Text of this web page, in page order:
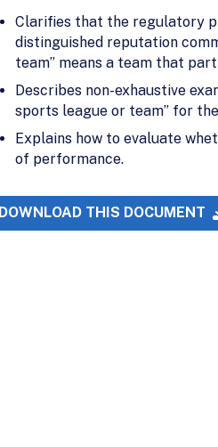
Clarifies that the regulatory
distinguished reputation
team” means a team that
Describes non-exhaustive
sports league or team” for
Explains how to evaluate
of performance.
DOWNLOAD THIS DOCUMENT